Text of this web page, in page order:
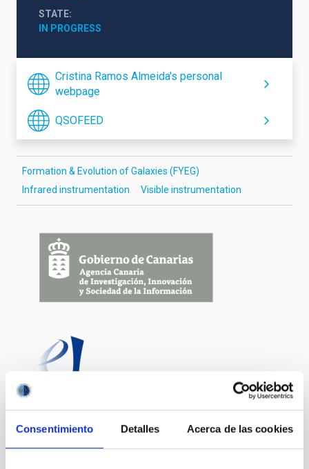
Consentimiento Detalles Acerca de las cookies
STATE
IN PROGRESS
Cristina Ramos Almeida's personal
webpage
QSOFEED
Formation & Evolution of Galaxies (FYEG)
Infrared instrumentation
Visible instrumentation